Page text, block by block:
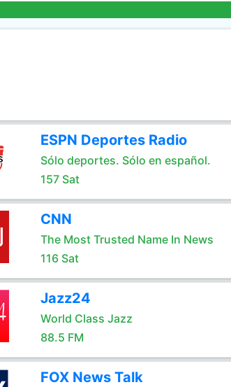
ESPN Deportes Radio
Sólo deportes. Sólo en español.
157 Sat
CNN
The Most Trusted Name In News
116 Sat
Jazz24
World Class Jazz
88.5 FM
FOX News Talk